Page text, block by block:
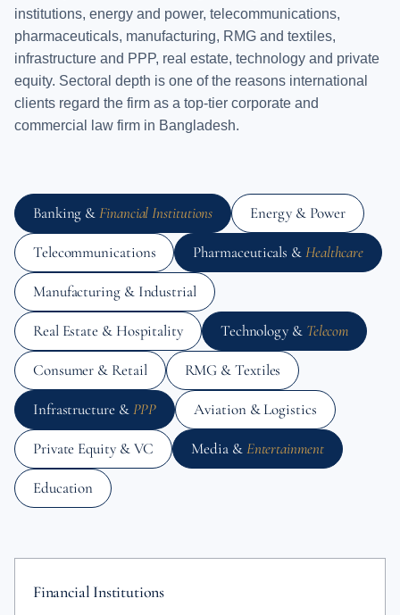
institutions, energy and power, telecommunications,
pharmaceuticals, manufacturing, RMG and textiles,
infrastructure and PPP, real estate, technology and private
equity. Sectoral depth is one of the reasons international
clients regard the firm as a top-tier corporate and
commercial law firm in Bangladesh.
Banking &Financial Institutions Energy & Power
Telecommunications Pharmaceuticals &Healthcare
Manufacturing & Industrial
Real Estate & Hospitality Technology & Telecom
Consumer & Retail RMG & Textiles
Infrastructure &PPP Aviation & Logistics
Private Equity & VC Media &Entertainment
Education
Financial Institutions